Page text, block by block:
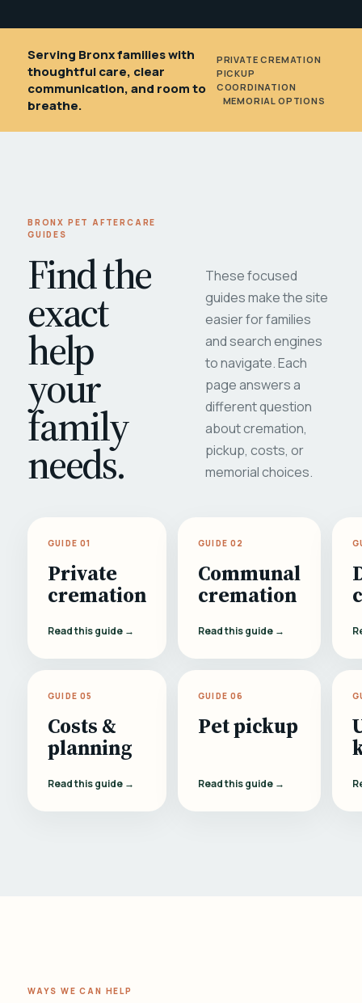
Serving Bronx families with
thoughtful care, clear
communication, and room to
breathe.
PRIVATE CREMATION
PICKUP
COORDINATION
MEMORIAL OPTIONS
BRONX PET AFTERCARE
GUIDES
Find the
exact
help
your
family
needs.
These focused
guides make the site
easier for families
and search engines
to navigate. Each
page answers a
different question
about cremation,
pickup, costs, or
memorial choices.
GUIDE 01
Private
cremation
Read this guide →
GUIDE 02
Communal
cremation
Read this guide →
GUIDE 05
Costs &
planning
Read this guide →
GUIDE 06
Pet pickup
Read this guide →
WAYS WE CAN HELP